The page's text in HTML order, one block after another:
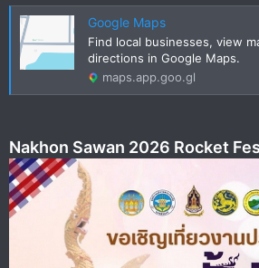
Google Maps
Find local businesses, view
directions in Google Maps.
maps.app.goo.gl
Nakhon Sawan 2026 Rocket